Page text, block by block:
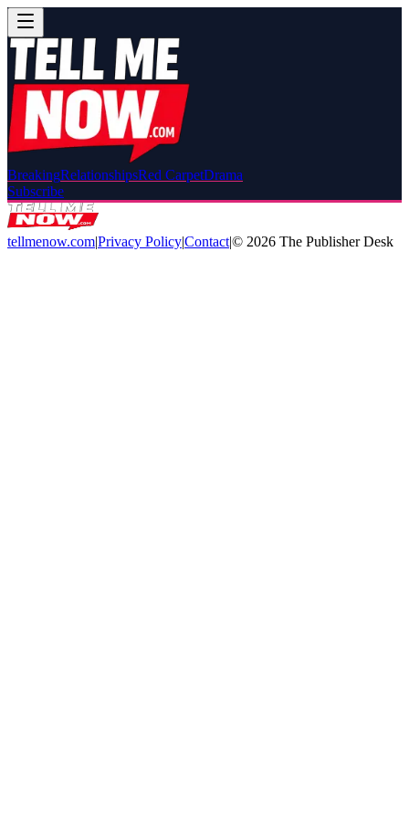
BreakingRelationshipsRed CarpetDrama
Subscribe
tellmenow.com|Privacy Policy|Contact|© 2026 The Publisher Desk